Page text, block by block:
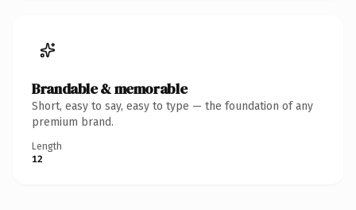
Brandable & memorable
Short, easy to say, easy to type — the foundation of any
premium brand.
Length
12